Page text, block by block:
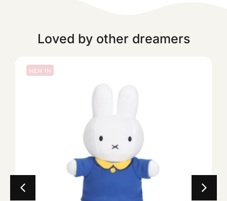
Loved by other dreamers
NEW IN